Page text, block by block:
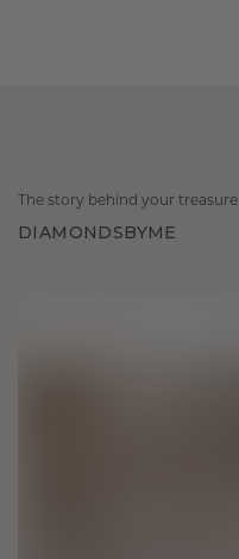
The story behind your treasure
DIAMONDSBYME